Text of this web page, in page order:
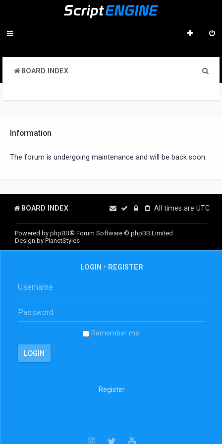
BOARD INDEX
Information
The forum is undergoing maintenance and will be back soon.
BOARD INDEX All times are UTC
Powered by phpBB® Forum Software © phpBB Limited
Design by PlanetStyles
LOGIN • REGISTER
Remember me
Register